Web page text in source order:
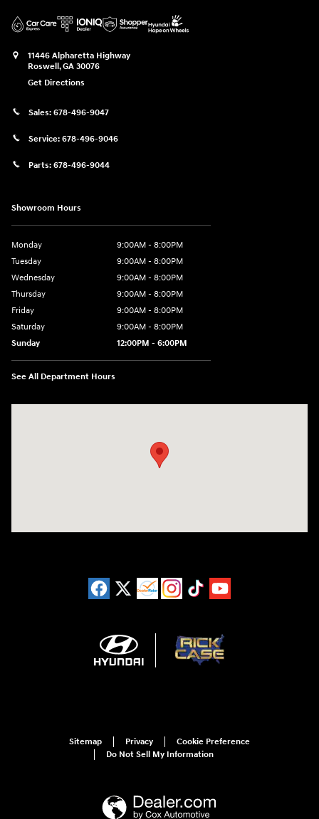
11446 Alpharetta Highway
Roswell,GA 30076
Get Directions
Sales: 678-496-9047
Service: 678-496-9046
Parts: 678-496-9044
Showroom Hours
Monday
9:00AM - 8:00PM
Tuesday
9:00AM - 8:00PM
Wednesday
9:00AM - 8:00PM
Thursday
9:00AM - 8:00PM
Friday
9:00AM - 8:00PM
Saturday
9:00AM - 8:00PM
Sunday
12:00PM - 6:00PM
See All Department Hours
Sitemap Privacy
Cookie Preference
Do Not Sell My Information